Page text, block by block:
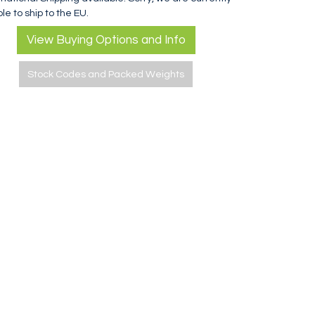
to ship to the EU.
View Buying Options and Info
Stock Codes and Packed Weights